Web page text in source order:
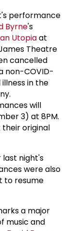
performance
Byrne's
Utopiaat
Theatre
cancelled
non-COVID-
in the
will
3) at 8PM.
original
night's
were also
to resume
a major
music and